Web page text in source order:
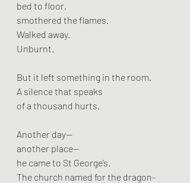
bed to floor,
smothered the flames.
Walked away.
Unburnt.
But it left something in the room.
A silence that speaks
of a thousand hurts.
Another day—
another place—
he came to St George’s.
The church named for the dragon-